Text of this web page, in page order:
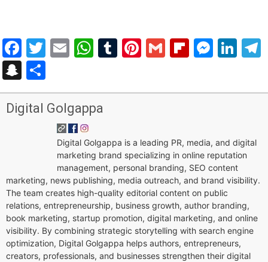
Facebook
Twitter
EmailWhatsApp
Tumblr
Pinterest
Gmail
Snapchat
Digital Golgappa
Digital Golgappa is a leading PR, media, and digital
marketing brand specializing in online reputation
management, personal branding, SEO content
marketing, news publishing, media outreach, and brand visibility.
The team creates high-quality editorial content on public
relations, entrepreneurship, business growth, author branding,
book marketing, startup promotion, digital marketing, and online
visibility. By combining strategic storytelling with search engine
optimization, Digital Golgappa helps authors, entrepreneurs,
creators, professionals, and businesses strengthen their digital